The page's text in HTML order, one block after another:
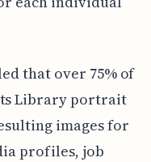
that over 75% of
Library portrait
images for
profiles, job